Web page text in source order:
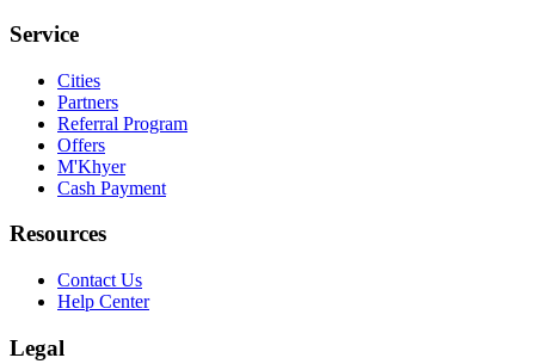
Service
Cities
Partners
Referral Program
Offers
M'Khyer
Cash Payment
Resources
Contact Us
Help Center
Legal